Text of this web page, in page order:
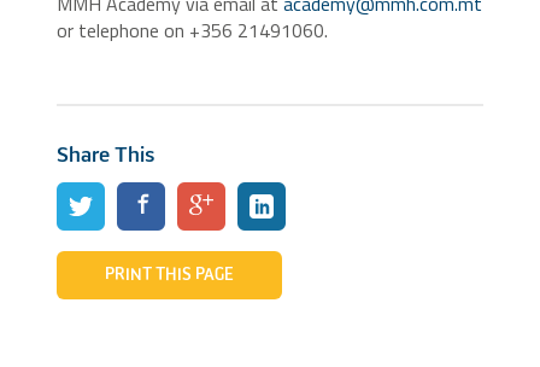
or telephone on +356 21491060.
Share This
PRINT THIS PAGE